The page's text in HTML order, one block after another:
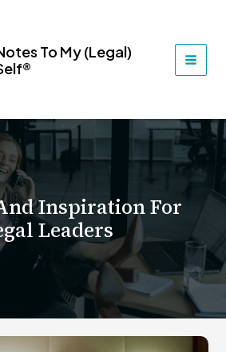
To My (Legal)
Inspiration For
Leaders